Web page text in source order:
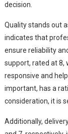
decision.
Quality stands out
indicates that
ensure reliability
support, rated at 8,
responsive and
important, has a
consideration, it is
Additionally,